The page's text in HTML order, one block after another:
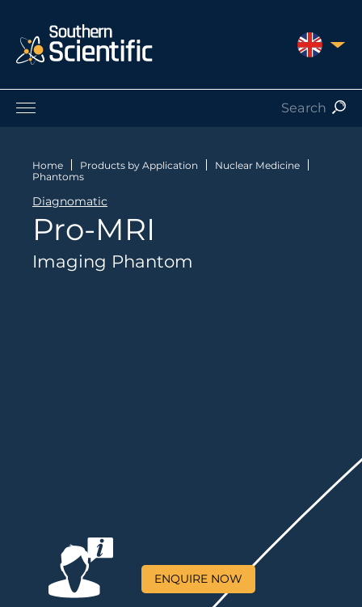
UNITED
Products by Manufacturer
Products by Type
Nuclear Services
Catalogues
Contact
ENQUIRE NOW
Home Products by Application
Nuclear Medicine
Phantoms
Diagnomatic
Pro-MRI
Imaging Phantom